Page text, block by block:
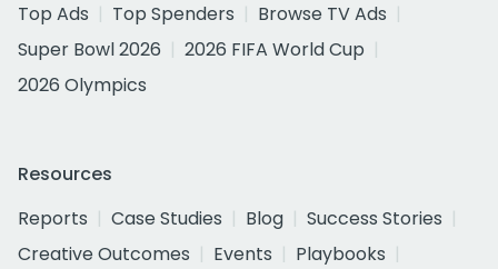
Top Ads
Top Spenders
Browse TV Ads
Super Bowl 2026
2026 FIFA World Cup
2026 Olympics
Resources
Reports
Case Studies Blog
Success Stories
Creative Outcomes
Events
Playbooks